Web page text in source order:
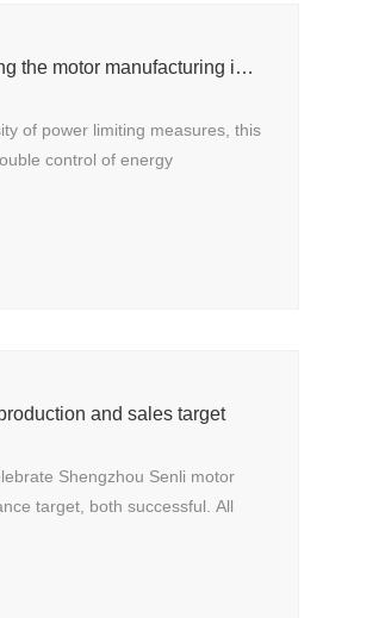
Power rationing is another problem facing the motor manufacturing industry
of power limiting measures, this
control of energy
and sales target
Shengzhou Senli motor
target, both successful. All